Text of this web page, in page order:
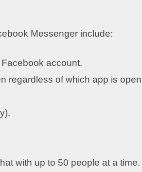
Messenger include:
account.
regardless of which app is
with up to 50 people at a time.